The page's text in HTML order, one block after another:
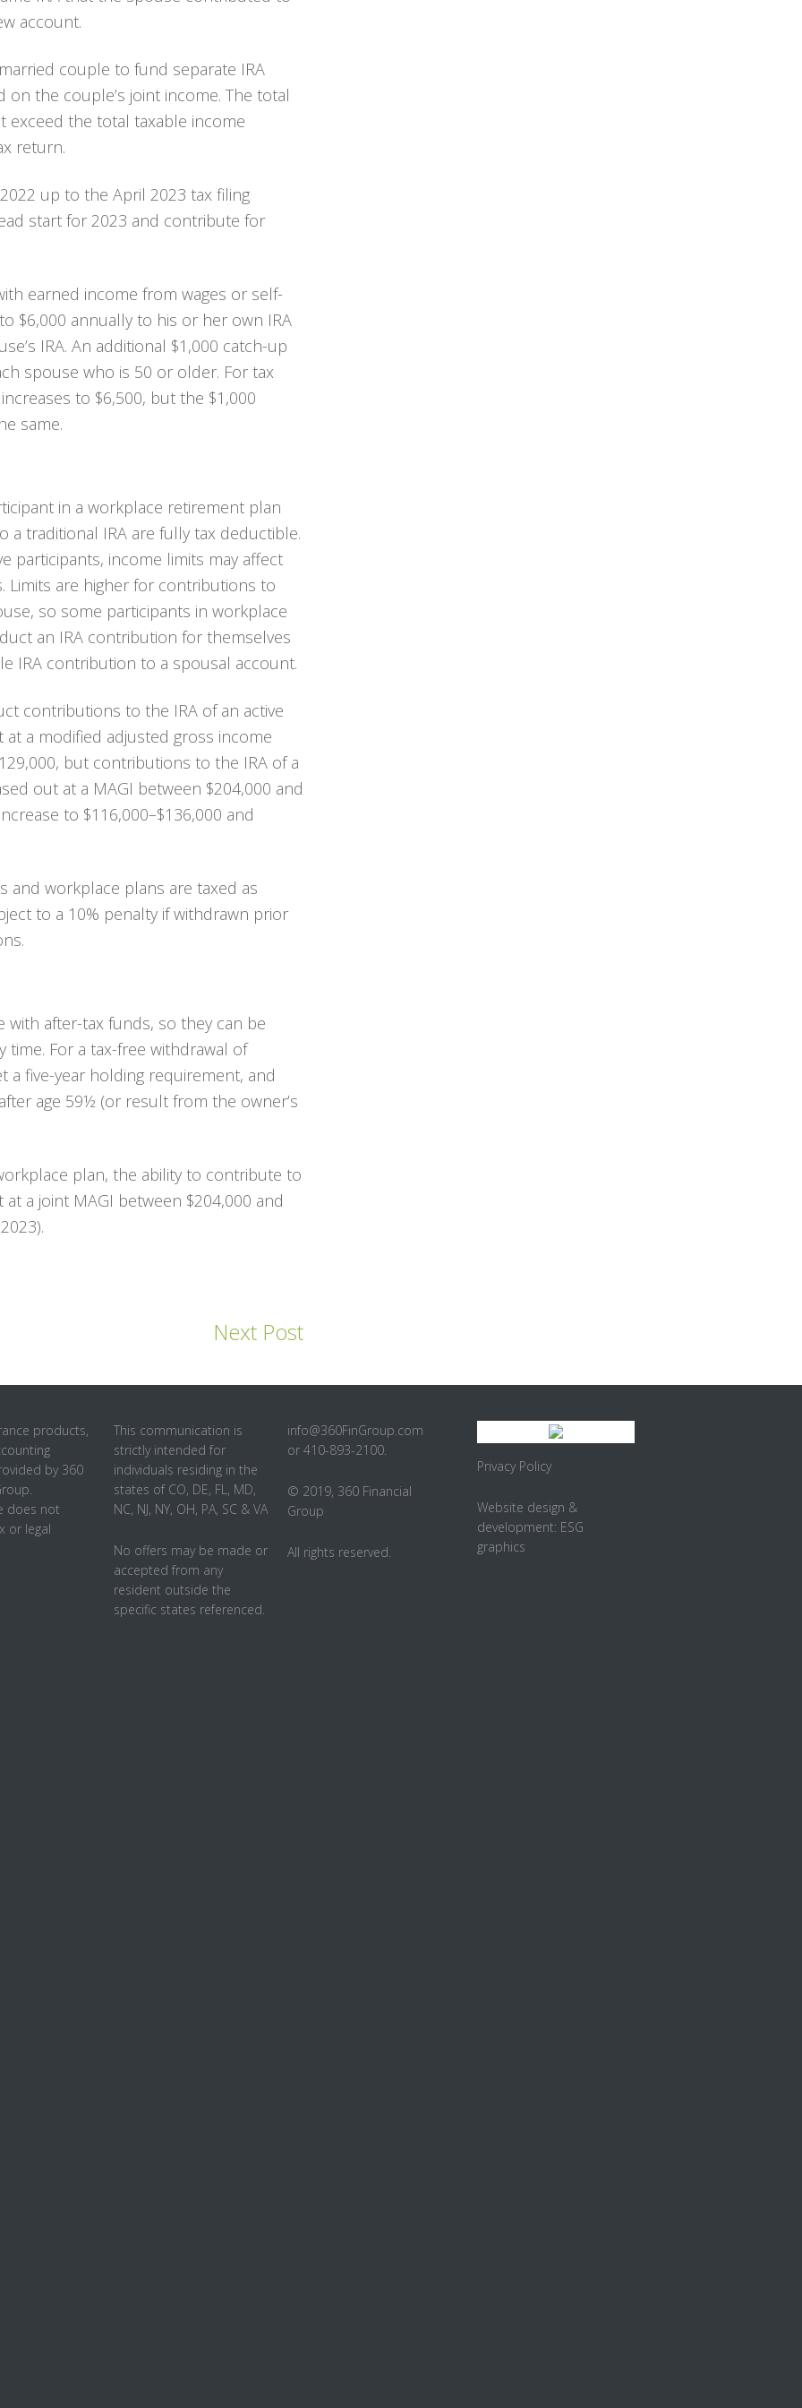
account.
couple to fund separate IRA
the couple’s joint income. The total
exceed the total taxable income
return.
up to the April 2023 tax filing
start for 2023 and contribute for
earned income from wages or self-
$6,000 annually to his or her own IRA
IRA. An additional $1,000 catch-up
spouse who is 50 or older. For tax
to $6,500, but the $1,000
same.
in a workplace retirement plan
a traditional IRA are fully tax deductible.
participants, income limits may affect
are higher for contributions to
so some participants in workplace
an IRA contribution for themselves
IRA contribution to a spousal account.
contributions to the IRA of an active
a modified adjusted gross income
but contributions to the IRA of a
out at a MAGI between $204,000 and
to $116,000–$136,000 and
and workplace plans are taxed as
to a 10% penalty if withdrawn prior
with after-tax funds, so they can be
For a tax-free withdrawal of
a five-year holding requirement, and
age 59½ (or result from the owner’s
plan, the ability to contribute to
a joint MAGI between $204,000 and
Next Post
products,
by 360
does not
or legal
This communication is
strictly intended for
individuals residing in the
states of CO, DE, FL, MD,
NC, NJ, NY, OH, PA, SC & VA
No offers may be made or
accepted from any
resident outside the
specific states referenced.
info@360FinGroup.com
or 410-893-2100.
© 2019, 360 Financial
Group
All rights reserved.
Privacy Policy
Website design &
development: ESG
graphics